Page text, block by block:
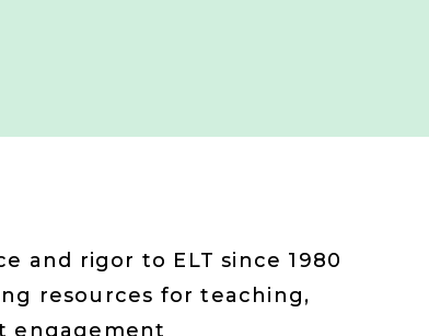
and rigor to ELT since 1980
resources for teaching,
engagement